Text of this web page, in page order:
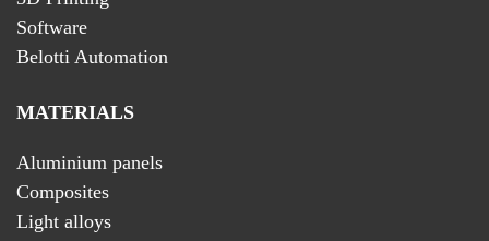
Software
Belotti Automation
MATERIALS
Aluminium panels
Composites
Light alloys